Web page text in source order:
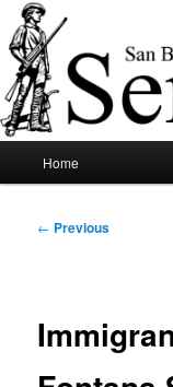
Skip
to
primary
content
News of note from
Home
Post
← Previous